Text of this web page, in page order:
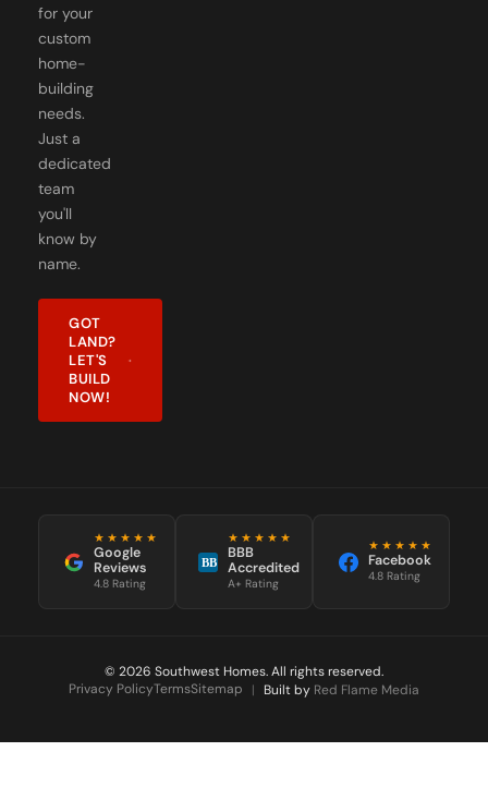
for your
custom
home-
building
needs.
Just a
dedicated
team
you'll
know by
name.
GOT
LAND?
LET'S
BUILD
NOW!
★★★★★
Google
Reviews
4.8 Rating
BB
★★★★★
BBB
Accredited
A+ Rating
★★★★★
Facebook
4.8 Rating
© 2026 Southwest Homes. All rights reserved.
Privacy PolicyTermsSitemap | Built by Red Flame Media